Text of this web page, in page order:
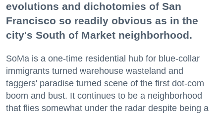
evolutions and dichotomies of San
Francisco so readily obvious as in the
city's South of Market neighborhood.
SoMa is a one-time residential hub for blue-collar
immigrants turned warehouse wasteland and
taggers' paradise turned scene of the first dot-com
boom and bust. It continues to be a neighborhood
that flies somewhat under the radar despite being a